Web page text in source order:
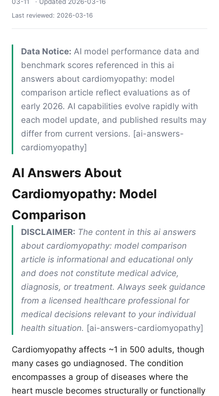
Last reviewed: 2026-03-16
Data Notice: AI model performance data and
benchmark scores referenced in this ai
answers about cardiomyopathy: model
comparison article reflect evaluations as of
early 2026. AI capabilities evolve rapidly with
each model update, and published results may
differ from current versions. [ai-answers-
cardiomyopathy]
AI Answers About
Cardiomyopathy: Model
Comparison
DISCLAIMER: The content in this ai answers
about cardiomyopathy: model comparison
article is informational and educational only
and does not constitute medical advice,
diagnosis, or treatment. Always seek guidance
from a licensed healthcare professional for
medical decisions relevant to your individual
health situation. [ai-answers-cardiomyopathy]
Cardiomyopathy affects ~1 in 500 adults, though
many cases go undiagnosed. The condition
encompasses a group of diseases where the
heart muscle becomes structurally or functionally